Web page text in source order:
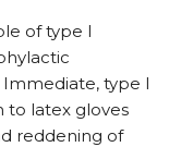
of type I
Immediate, type I
to latex gloves
reddening of